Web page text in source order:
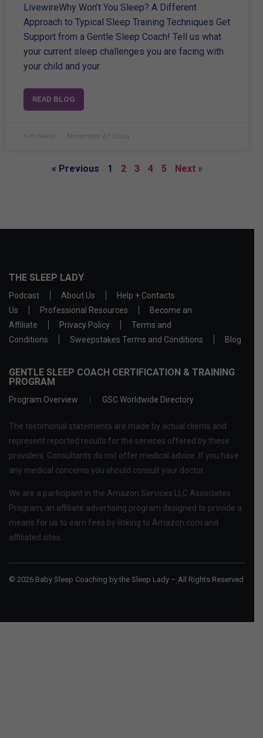
LivewireWhy Won’t You Sleep? A Different
Approach to Typical Sleep Training Techniques Get
Support from a Gentle Sleep Coach! Tell us what
your current sleep challenges you are facing with
your child and your
READ BLOG
Kim West November 27, 2024
« Previous 1 2 3 4 5 Next »
THE SLEEP LADY
Podcast About Us
Help + Contacts
Us
Professional Resources
Become an
Affiliate
Privacy Policy
Terms and
Conditions
Sweepstakes Terms and Conditions Blog
GENTLE SLEEP COACH CERTIFICATION & TRAINING
PROGRAM
Program Overview GSC Worldwide Directory
The testimonial statements are made by actual clients and
represent reported results for the services offered by these
providers. Consultants do not offer medical advice. If you have
any medical concerns you should consult your doctor.
We are a participant in the Amazon Services LLC Associates
Program, an affiliate advertising program designed to provide a
means for us to earn fees by linking to Amazon.com and
affiliated sites.
© 2026 Baby Sleep Coaching by the Sleep Lady – All Rights Reserved